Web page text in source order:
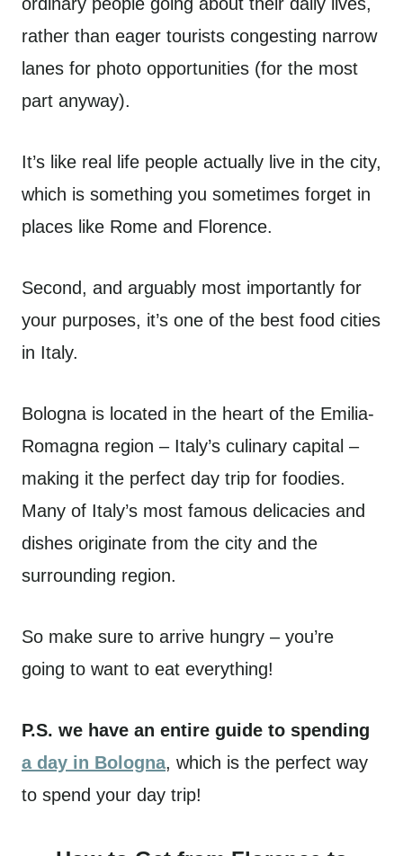
rather than eager tourists congesting narrow
lanes for photo opportunities (for the most
part anyway).
It’s like real life people actually live in the city,
which is something you sometimes forget in
places like Rome and Florence.
Second, and arguably most importantly for
your purposes, it’s one of the best food cities
in Italy.
Bologna is located in the heart of the Emilia-
Romagna region – Italy’s culinary capital –
making it the perfect day trip for foodies.
Many of Italy’s most famous delicacies and
dishes originate from the city and the
surrounding region.
So make sure to arrive hungry – you’re
going to want to eat everything!
P.S. we have an entire guide to spending
a day in Bologna, which is the perfect way
to spend your day trip!